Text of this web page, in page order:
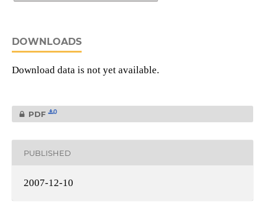
DOWNLOADS
Download data is not yet available.
PDF 0
PUBLISHED
2007-12-10